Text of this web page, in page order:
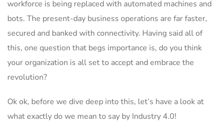
workforce is being replaced with automated machines and
bots. The present-day business operations are far faster,
secured and banked with connectivity. Having said all of
this, one question that begs importance is, do you think
your organization is all set to accept and embrace the
revolution?
Ok ok, before we dive deep into this, let’s have a look at
what exactly do we mean to say by Industry 4.0!